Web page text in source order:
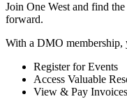
Join One West and find
forward.
With a DMO membership,
Register for Events
Access Valuable
View & Pay Invoices